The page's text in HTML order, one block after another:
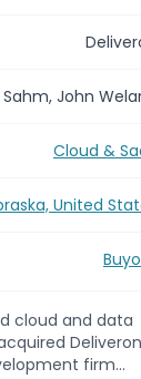
John
Cloud &
United
cloud and data
firm